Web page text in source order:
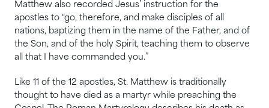
Matthew also recorded Jesus’ instruction for the
apostles to “go, therefore, and make disciples of all
nations, baptizing them in the name of the Father, and of
the Son, and of the holy Spirit, teaching them to observe
all that I have commanded you.”
Like 11 of the 12 apostles, St. Matthew is traditionally
thought to have died as a martyr while preaching the